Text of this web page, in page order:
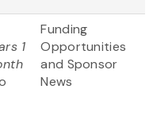
1
Funding
Opportunities
and Sponsor
News